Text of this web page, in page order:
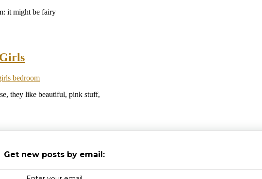
it might be fairy
bedroom
they like beautiful, pink stuff,
Get new posts by email: